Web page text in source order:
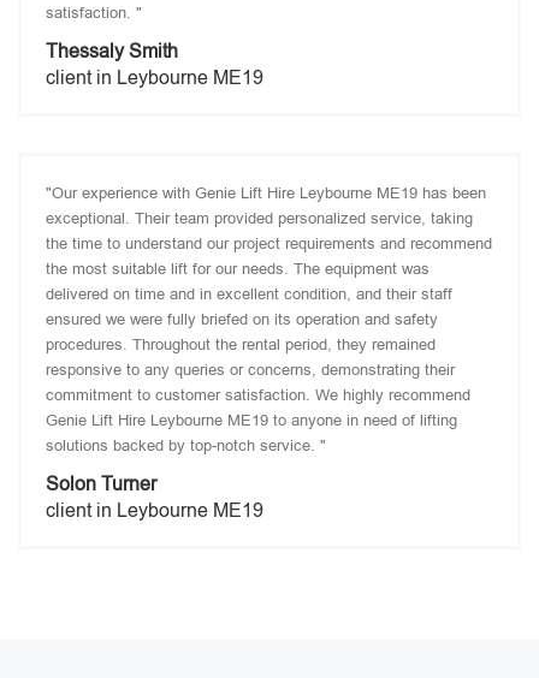
satisfaction. "
Thessaly Smith
client in Leybourne ME19
"Our experience with Genie Lift Hire Leybourne ME19 has been
exceptional. Their team provided personalized service, taking
the time to understand our project requirements and recommend
the most suitable lift for our needs. The equipment was
delivered on time and in excellent condition, and their staff
ensured we were fully briefed on its operation and safety
procedures. Throughout the rental period, they remained
responsive to any queries or concerns, demonstrating their
commitment to customer satisfaction. We highly recommend
Genie Lift Hire Leybourne ME19 to anyone in need of lifting
solutions backed by top-notch service. "
Solon Turner
client in Leybourne ME19